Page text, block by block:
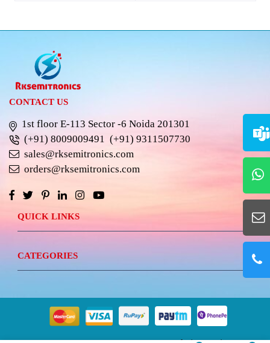
CONTACT US
1st floor E-113 Sector -6 Noida 201301
(+91) 8009009491 (+91) 9311507730
sales@rksemitronics.com
orders@rksemitronics.com
QUICK LINKS
CATEGORIES